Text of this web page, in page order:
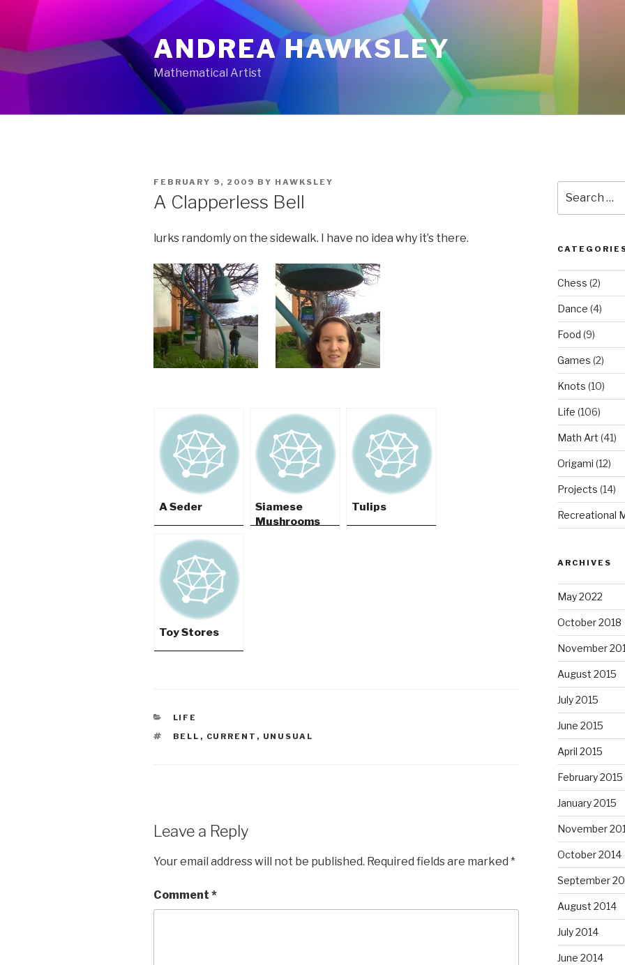
ANDREA HAWKSLEY
Mathematical Artist
POSTED
FEBRUARY 9, 2009 BY HAWKSLEY
A Clapperless Bell
lurks randomly on the sidewalk. I have no idea why it’s there.
A Seder
Siamese
Mushrooms
Tulips
Toy Stores
CATEGORIES
LIFE
TAGS
BELL , CURRENT , UNUSUAL
Leave a Reply
Your email address will not be published. Required fields are marked *
Comment *
for:
Chess (2)
Dance (4)
Food (9)
Games (2)
Knots (10)
Life (106)
Math Art (41)
Origami (12)
Projects (14)
Recreational
ARCHIVES
May 2022
October 2018
November
August 2015
July 2015
June 2015
April 2015
February 2015
January 2015
November
October 2014
September
August 2014
July 2014
June 2014